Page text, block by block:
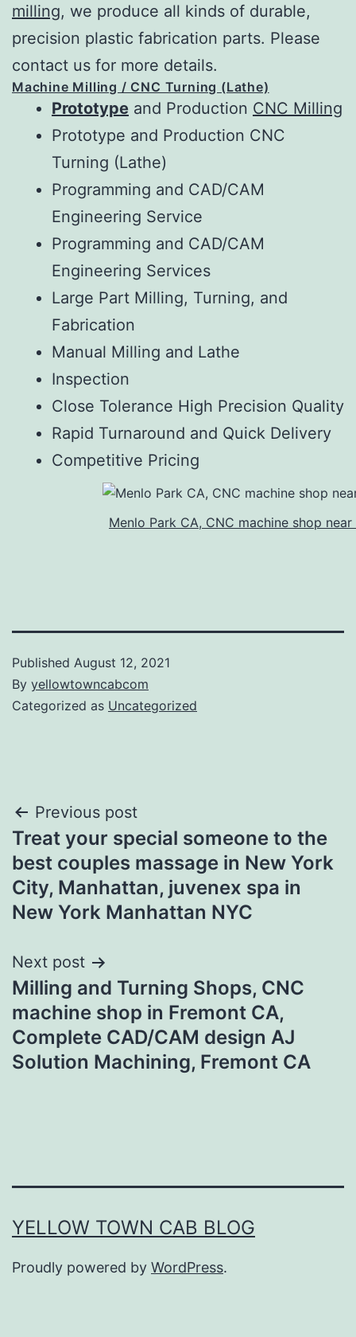
milling, we produce all kinds of durable,
precision plastic fabrication parts. Please
contact us for more details.
Machine Milling / CNC Turning (Lathe)
Prototype and Production CNC Milling
Prototype and Production CNC
Turning (Lathe)
Programming and CAD/CAM
Engineering Service
Programming and CAD/CAM
Engineering Services
Large Part Milling, Turning, and
Fabrication
Manual Milling and Lathe
Inspection
Close Tolerance High Precision Quality
Rapid Turnaround and Quick Delivery
Competitive Pricing
Menlo Park CA, CNC machine shop near
Published August 12, 2021
By yellowtowncabcom
Categorized as Uncategorized
Post
navigation
Previous post
Treat your special someone to the
best couples massage in New York
City, Manhattan, juvenex spa in
New York Manhattan NYC
Next post
Milling and Turning Shops, CNC
machine shop in Fremont CA,
Complete CAD/CAM design AJ
Solution Machining, Fremont CA
YELLOW TOWN CAB BLOG
Proudly powered by WordPress.